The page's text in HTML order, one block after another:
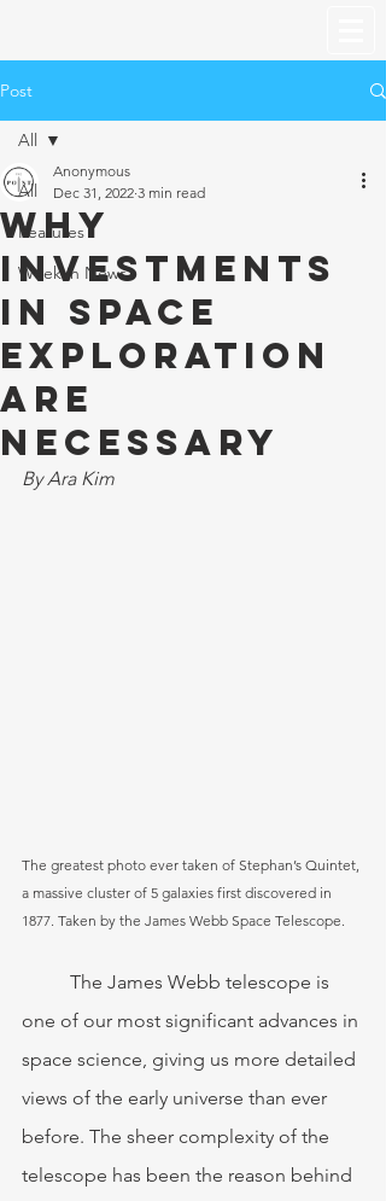
Post
All
Features
Week in News
All
Why
Investments
in Space
Exploration
are
Necessary
Anonymous
Dec 31, 2022 3 min read
By Ara Kim
The greatest photo ever taken of Stephan’s Quintet,
a massive cluster of 5 galaxies first discovered in
1877. Taken by the James Webb Space Telescope.
one of our most significant advances in
space science, giving us more detailed
views of the early universe than ever
before. The sheer complexity of the
telescope has been the reason behind